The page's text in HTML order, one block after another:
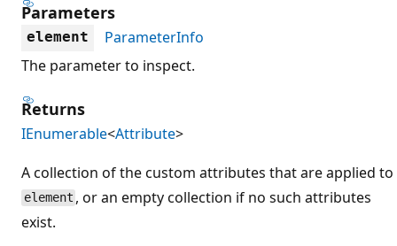
Parameters
element
ParameterInfo
The parameter to inspect.
Returns
IEnumerable<Attribute>
A collection of the custom attributes that are applied to
element , or an empty collection if no such attributes
exist.